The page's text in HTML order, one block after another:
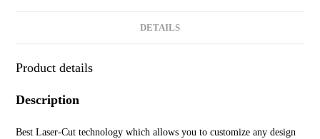
DETAILS
Product details
Description
Best Laser-Cut technology which allows you to customize any design